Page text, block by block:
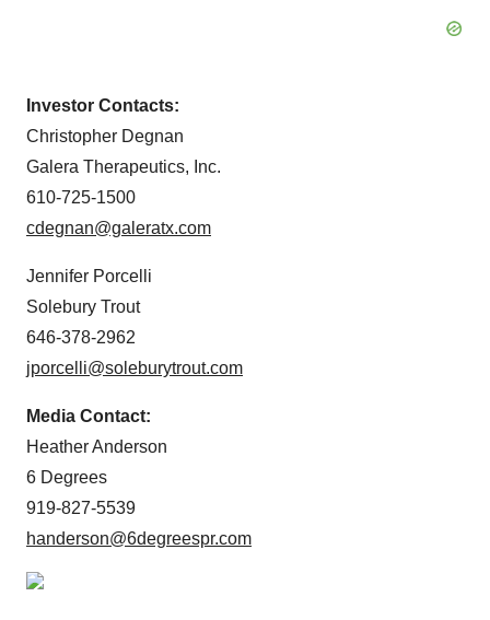
Investor Contacts:
Christopher Degnan
Galera Therapeutics, Inc.
610-725-1500
cdegnan@galeratx.com
Jennifer Porcelli
Solebury Trout
646-378-2962
jporcelli@soleburytrout.com
Media Contact:
Heather Anderson
6 Degrees
919-827-5539
handerson@6degreespr.com